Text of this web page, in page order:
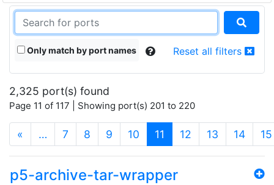
Only match by port names Reset all filters
2,325 port(s) found
Page 11 of 117 | Showing port(s) 201 to 220
« … 7 8 9 10 11 (current)
12 13 14 15
p5-archive-tar-wrapper